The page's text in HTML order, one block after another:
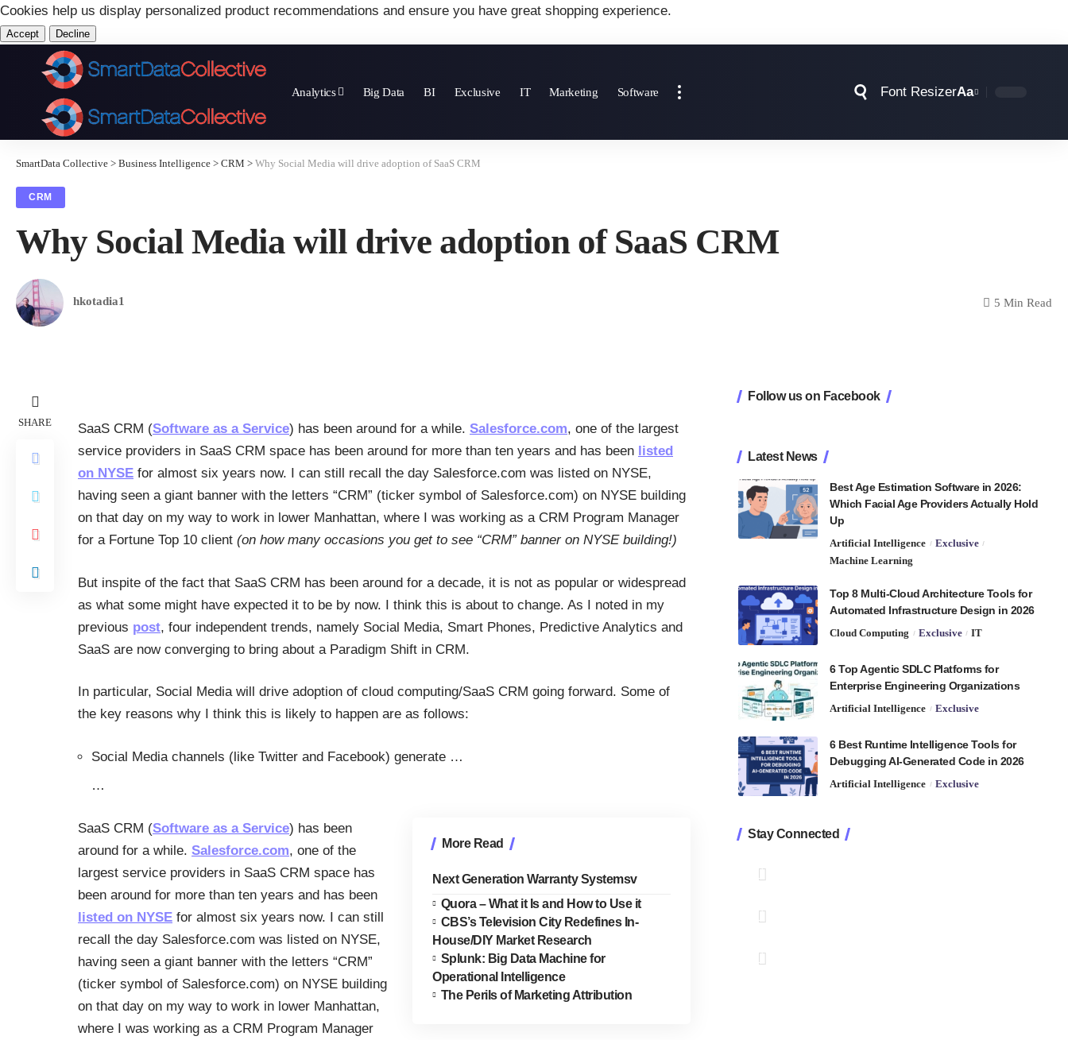
Cookies help us display personalized product recommendations and ensure you have great shopping experience.
Accept Decline
Analytics Big Data BI Exclusive IT Marketing Software Font ResizerAa
SmartData Collective > Business Intelligence > CRM > Why Social Media will drive adoption of SaaS CRM
CRM
Why Social Media will drive adoption of SaaS CRM
hkotadia1 5 Min Read
SHARE SaaS CRM (Software as a Service) has been around for a while. Salesforce.com, one of the largest
service providers in SaaS CRM space has been around for more than ten years and has been listed
on NYSE for almost six years now. I can still recall the day Salesforce.com was listed on NYSE,
having seen a giant banner with the letters “CRM” (ticker symbol of Salesforce.com) on NYSE building
on that day on my way to work in lower Manhattan, where I was working as a CRM Program Manager
for a Fortune Top 10 client (on how many occasions you get to see “CRM” banner on NYSE building!)
But inspite of the fact that SaaS CRM has been around for a decade, it is not as popular or widespread
as what some might have expected it to be by now. I think this is about to change. As I noted in my
previous post, four independent trends, namely Social Media, Smart Phones, Predictive Analytics and
SaaS are now converging to bring about a Paradigm Shift in CRM.
In particular, Social Media will drive adoption of cloud computing/SaaS CRM going forward. Some of
the key reasons why I think this is likely to happen are as follows:
Social Media channels (like Twitter and Facebook) generate …
…
More Read
Next Generation Warranty Systemsv
Quora – What it Is and How to Use it
CBS’s Television City Redefines In-
House/DIY Market Research
Splunk: Big Data Machine for
Operational Intelligence
The Perils of Marketing Attribution
SaaS CRM (Software as a Service) has been
around for a while. Salesforce.com, one of the
largest service providers in SaaS CRM space has
been around for more than ten years and has been
listed on NYSE for almost six years now. I can still
recall the day Salesforce.com was listed on NYSE,
having seen a giant banner with the letters “CRM”
(ticker symbol of Salesforce.com) on NYSE building
on that day on my way to work in lower Manhattan,
where I was working as a CRM Program Manager
Follow us on Facebook
Latest News
Best Age Estimation Software in 2026:
Which Facial Age Providers Actually Hold
Up
Artificial Intelligence
Exclusive
Machine Learning
Top 8 Multi-Cloud Architecture Tools for
Automated Infrastructure Design in 2026
Cloud Computing Exclusive IT
6 Top Agentic SDLC Platforms for
Enterprise Engineering Organizations
Artificial Intelligence Exclusive
6 Best Runtime Intelligence Tools for
Debugging AI-Generated Code in 2026
Artificial Intelligence Exclusive
Stay Connected